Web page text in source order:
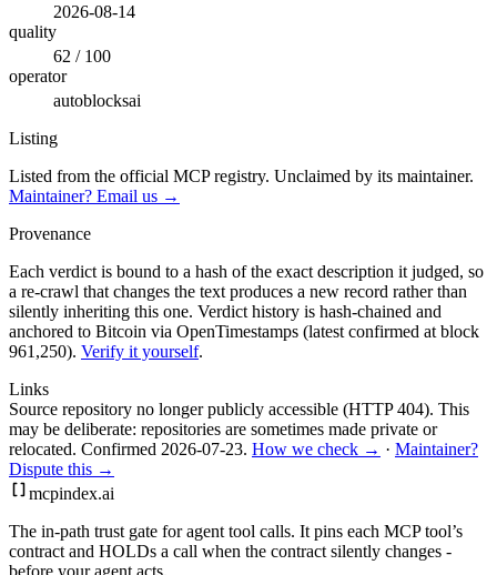
2026-08-14
quality
62 / 100
operator
autoblocksai
Listing
Listed from the official MCP registry. Unclaimed by its maintainer.
Maintainer? Email us →
Provenance
Each verdict is bound to a hash of the exact description it judged, so
a re-crawl that changes the text produces a new record rather than
silently inheriting this one. Verdict history is hash-chained and
anchored to Bitcoin via OpenTimestamps (latest confirmed at block
961,250). Verify it yourself.
Links
Source repository no longer publicly accessible (HTTP 404). This
may be deliberate: repositories are sometimes made private or
relocated. Confirmed 2026-07-23. How we check → · Maintainer?
Dispute this →
mcpindex.ai
The in-path trust gate for agent tool calls. It pins each MCP tool’s
contract and HOLDs a call when the contract silently changes -
before your agent acts.